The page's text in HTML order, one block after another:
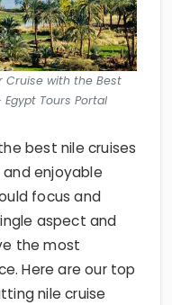
Cruise with the Best
Tours Portal
best nile cruises
enjoyable
focus and
aspect and
the most
Here are our top
nile cruise